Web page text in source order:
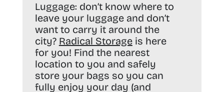
Luggage: don’t know where to
leave your luggage and don’t
want to carry it around the
city? Radical Storageis here
for you! Find the nearest
location to you and safely
store your bags so you can
fully enjoy your day (and